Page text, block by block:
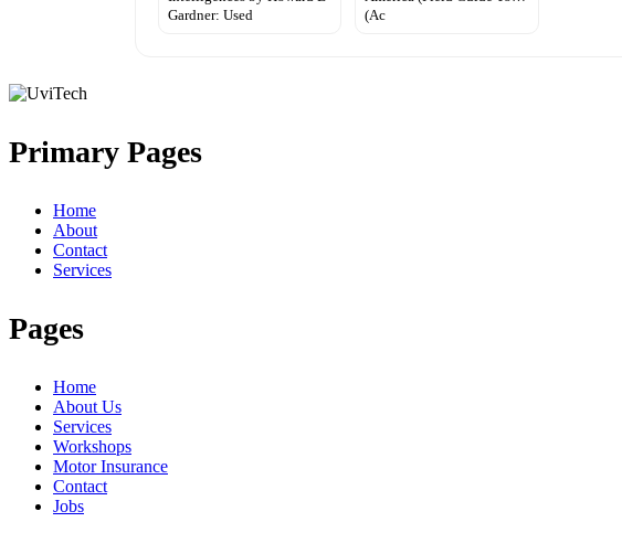
Gardner: Used
(Ac
Primary Pages
Home
About
Contact
Services
Pages
Home
About Us
Services
Workshops
Motor Insurance
Contact
Jobs